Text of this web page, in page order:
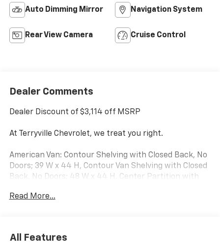
Auto Dimming Mirror Navigation System
Rear View Camera Cruise Control
Dealer Comments
Dealer Discount of $3,114 off MSRP
At Terryville Chevrolet, we treat you right.
American Van: Contour Shelving with Closed Back, No
Doors; 39 W x 44 H, Contour Van Shelving with Closed
Back, No Doors; 48 W x 44 H, Center Partition with
Terryville Chevrolet—we treat you right---- with great
Read More...
All Features